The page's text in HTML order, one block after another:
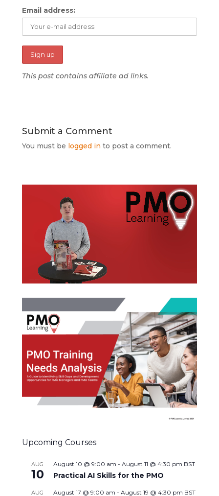
Email address:
This post contains affiliate ad links.
Submit a Comment
You must be logged in to post a comment.
Upcoming Courses
AUG
10
August 10 @ 9:00 am - August 11 @ 4:30 pm BST
Practical AI Skills for the PMO
AUG August 17 @ 9:00 am - August 19 @ 4:30 pm BST